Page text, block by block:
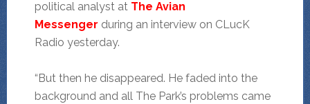
political analyst at The Avian
Messenger during an interview on CLucK
Radio yesterday.
“But then he disappeared. He faded into the
background and all The Park’s problems came